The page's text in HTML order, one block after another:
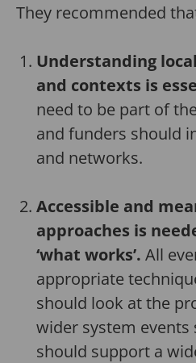
They recommended
Understanding
and contexts is
need to be part of
and funders should
and networks.
Accessible and
approaches is
‘what works’. All
appropriate
should look at the
wider system events
should support a